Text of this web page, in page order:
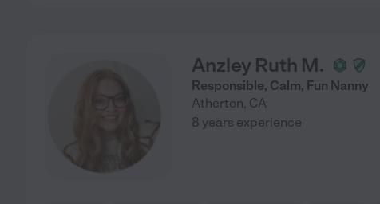
Anzley Ruth M.
Responsible, Calm, Fun Nanny
Atherton, CA
8 years experience